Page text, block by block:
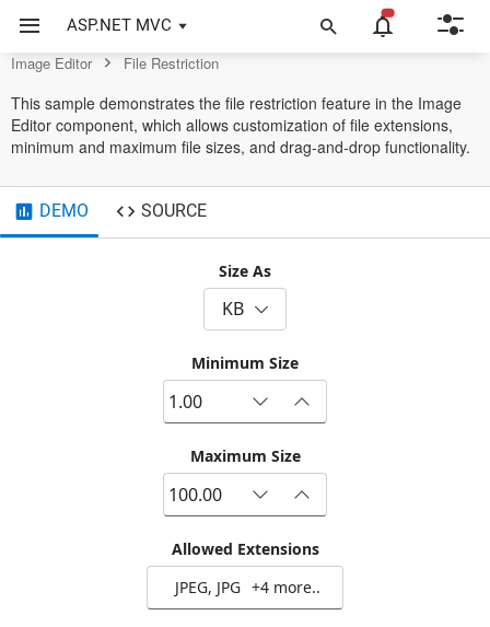
ASP.NET MVC
Editor Control
Image Editor File Restriction
This sample demonstrates the file restriction feature in the Image
Editor component, which allows customization of file extensions,
minimum and maximum file sizes, and drag-and-drop functionality.
DEMO SOURCE
Size As
KB
Minimum Size
Maximum Size
Allowed Extensions
JPEG, JPG +4 more..